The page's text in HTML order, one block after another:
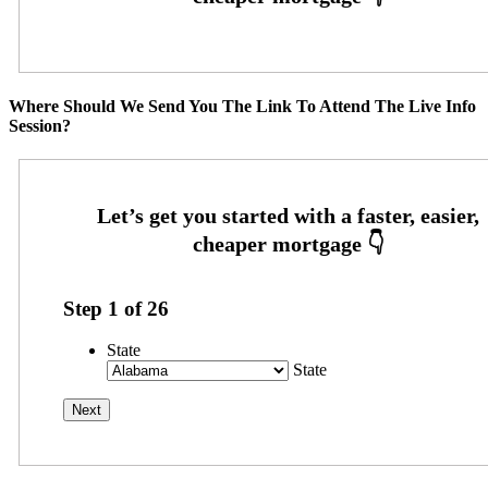
Where Should We Send You The Link To Attend The Live Info
Session?
Step 1 of26
State
State